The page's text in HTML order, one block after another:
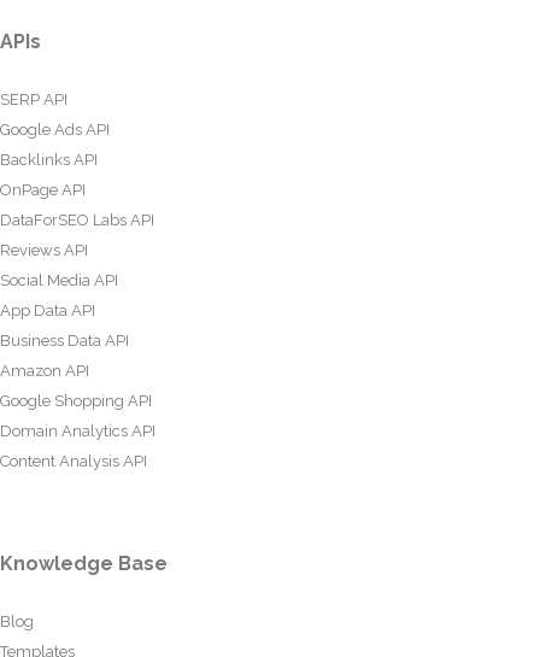
APIs
SERP API
Google Ads API
Backlinks API
OnPage API
DataForSEO Labs API
Reviews API
Social Media API
App Data API
Business Data API
Amazon API
Google Shopping API
Domain Analytics API
Content Analysis API
Knowledge Base
Blog
Templates